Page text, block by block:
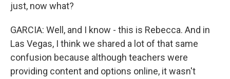
just, now what?
GARCIA: Well, and I know - this is Rebecca. And in
Las Vegas, I think we shared a lot of that same
confusion because although teachers were
providing content and options online, it wasn't